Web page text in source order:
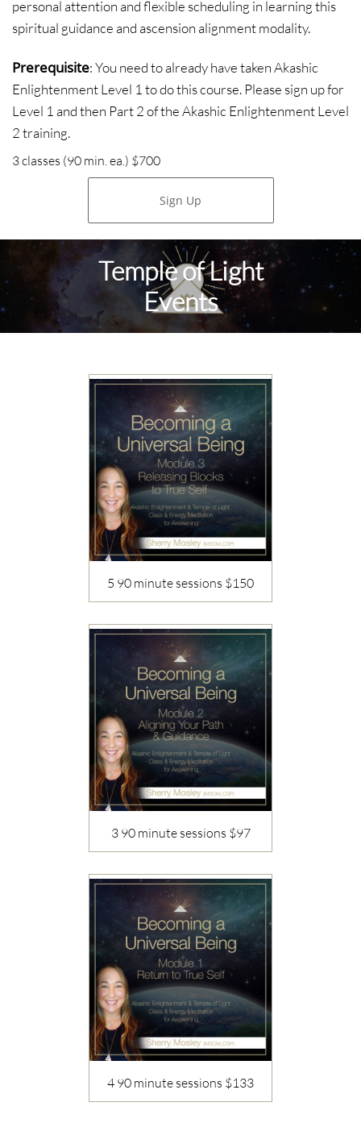
personal attention and flexible scheduling in learning this
spiritual guidance and ascension alignment modality.
Prerequisite: You need to already have taken Akashic
Enlightenment Level 1 to do this course. Please sign up for
Level 1 and then Part 2 of the Akashic Enlightenment Level
2 training.
3 classes (90 min. ea.) $700
Sign Up
Temple of Light
Events
5 90 minute sessions $150
3 90 minute sessions $97
4 90 minute sessions $133